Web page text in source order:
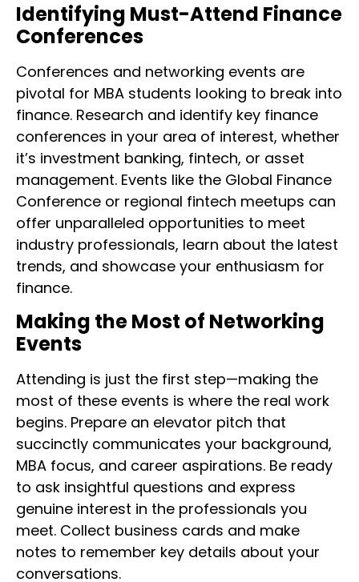
Identifying Must-Attend Finance
Conferences
Conferences and networking events are
pivotal for MBA students looking to break into
finance. Research and identify key finance
conferences in your area of interest, whether
it’s investment banking, fintech, or asset
management. Events like the Global Finance
Conference or regional fintech meetups can
offer unparalleled opportunities to meet
industry professionals, learn about the latest
trends, and showcase your enthusiasm for
finance.
Making the Most of Networking
Events
Attending is just the first step—making the
most of these events is where the real work
begins. Prepare an elevator pitch that
succinctly communicates your background,
MBA focus, and career aspirations. Be ready
to ask insightful questions and express
genuine interest in the professionals you
meet. Collect business cards and make
notes to remember key details about your
conversations.